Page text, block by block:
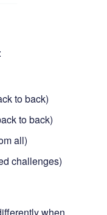
to back)
to back)
all)
challenges)
when